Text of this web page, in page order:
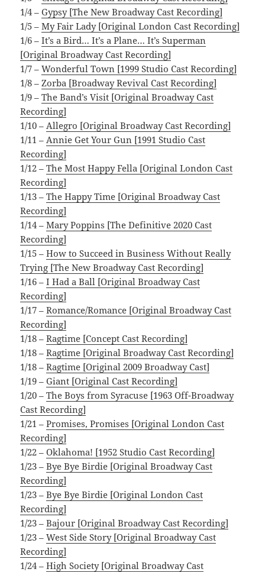
1/4 –Gypsy [The New Broadway Cast Recording]
1/5 –My Fair Lady [Original London Cast Recording]
1/6 –It’s a Bird… It’s a Plane… It’s Superman
[Original Broadway Cast Recording]
1/7 –Wonderful Town [1999 Studio Cast Recording]
1/8 –Zorba [Broadway Revival Cast Recording]
1/9 –The Band’s Visit [Original Broadway Cast
Recording]
1/10 – Allegro [Original Broadway Cast Recording]
1/11 – Annie Get Your Gun [1991 Studio Cast
Recording]
1/12 –The Most Happy Fella [Original London Cast
Recording]
1/13 –The Happy Time [Original Broadway Cast
Recording]
1/14 –Mary Poppins [The Definitive 2020 Cast
Recording]
1/15 –How to Succeed in Business Without Really
Trying [The New Broadway Cast Recording]
1/16 –I Had a Ball [Original Broadway Cast
Recording]
1/17 –Romance/Romance [Original Broadway Cast
Recording]
1/18 –Ragtime [Concept Cast Recording]
1/18 –Ragtime [Original Broadway Cast Recording]
1/18 –Ragtime [Original 2009 Broadway Cast]
1/19 –Giant [Original Cast Recording]
1/20 –The Boys from Syracuse [1963 Off-Broadway
Cast Recording]
1/21 –Promises, Promises [Original London Cast
Recording]
1/22 –Oklahoma! [1952 Studio Cast Recording]
1/23 –Bye Bye Birdie [Original Broadway Cast
Recording]
1/23 –Bye Bye Birdie [Original London Cast
Recording]
1/23 –Bajour [Original Broadway Cast Recording]
1/23 –West Side Story [Original Broadway Cast
Recording]
1/24 –High Society [Original Broadway Cast